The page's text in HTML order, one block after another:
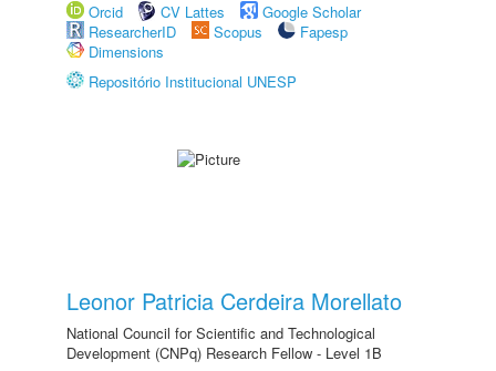
Orcid
CV Lattes
Google Scholar
ResearcherID
Scopus
Fapesp
Dimensions
Repositório Institucional UNESP
Leonor Patricia Cerdeira Morellato
National Council for Scientific and Technological
Development (CNPq) Research Fellow - Level 1B